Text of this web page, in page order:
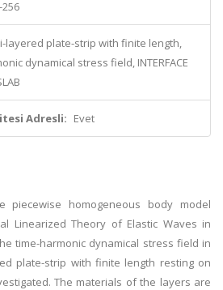
layered plate-strip with finite length,
dynamical stress field, INTERFACE
Adresli: Evet
homogeneous body model
Linearized Theory of Elastic Waves in
time-harmonic dynamical stress field in
plate-strip with finite length resting on
The materials of the layers are